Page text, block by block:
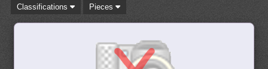
Classifications
Pieces